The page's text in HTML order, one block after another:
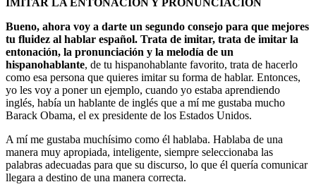
Bueno, ahora voy a darte un segundo consejo para que mejores
tu fluidez al hablar español. Trata de imitar, trata de imitar la
entonación, la pronunciación y la melodía de un
hispanohablante, de tu hispanohablante favorito, trata de hacerlo
como esa persona que quieres imitar su forma de hablar. Entonces,
yo les voy a poner un ejemplo, cuando yo estaba aprendiendo
inglés, había un hablante de inglés que a mí me gustaba mucho
Barack Obama, el ex presidente de los Estados Unidos.
A mí me gustaba muchísimo como él hablaba. Hablaba de una
manera muy apropiada, inteligente, siempre seleccionaba las
palabras adecuadas para que su discurso, lo que él quería comunicar
llegara a destino de una manera correcta.